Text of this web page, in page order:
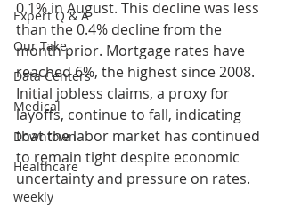
Expert Q & A
Our Take
Data Centers
Medical
Downtown
Healthcare
weekly
0.1% in August. This decline was less
than the 0.4% decline from the
month prior. Mortgage rates have
reached 6%, the highest since 2008.
Initial jobless claims, a proxy for
layoffs, continue to fall, indicating
that the labor market has continued
to remain tight despite economic
uncertainty and pressure on rates.